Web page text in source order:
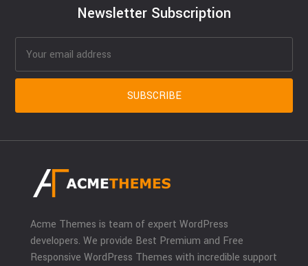
Newsletter Subscription
Acme Themes is team of expert WordPress
developers. We provide Best Premium and Free
Responsive WordPress Themes with incredible support